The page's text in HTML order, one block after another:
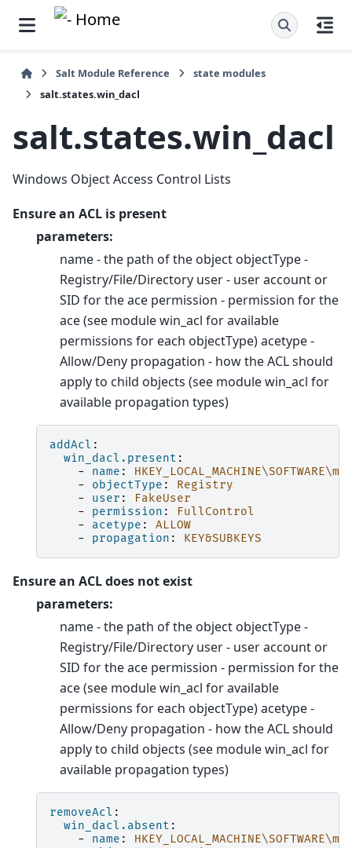
Salt Module Reference
state modules
salt.states.win_dacl
salt.states.win_dacl
Windows Object Access Control Lists
Ensure an ACL is present
parameters:
name - the path of the object objectType -
Registry/File/Directory user - user account or
SID for the ace permission - permission for the
ace (see module win_acl for available
permissions for each objectType) acetype -
Allow/Deny propagation - how the ACL should
apply to child objects (see module win_acl for
available propagation types)
addAcl :
win_dacl.present :
-
name :
-
objectType :
Registry
-
user :
FakeUser
-
permission :
FullControl
-
acetype :
ALLOW
-
propagation : KEY&SUBKEYS
Ensure an ACL does not exist
parameters:
name - the path of the object objectType -
Registry/File/Directory user - user account or
SID for the ace permission - permission for the
ace (see module win_acl for available
permissions for each objectType) acetype -
Allow/Deny propagation - how the ACL should
apply to child objects (see module win_acl for
available propagation types)
removeAcl :
win_dacl.absent :
-
name :